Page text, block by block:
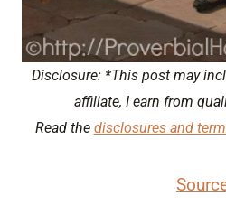
Disclosure: *This post may
affiliate, I earn from
Read the disclosures and